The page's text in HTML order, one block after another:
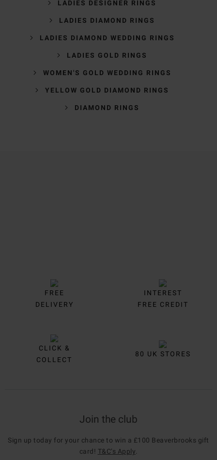
LADIES DESIGNER RINGS
LADIES DIAMOND RINGS
LADIES DIAMOND WEDDING RINGS
LADIES GOLD RINGS
WOMEN'S GOLD WEDDING RINGS
YELLOW GOLD DIAMOND RINGS
DIAMOND RINGS
FREE
DELIVERY
INTEREST
FREE CREDIT
CLICK &
COLLECT
80 UK STORES
Join the club
Sign up today for your chance to win a £100 Beaverbrooks gift
card! T&C’s Apply